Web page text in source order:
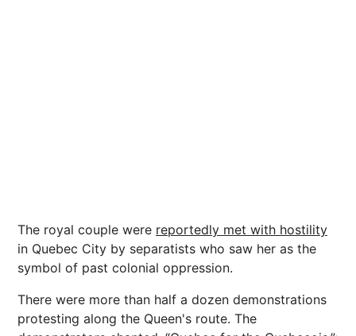
The royal couple were reportedly met with hostility
in Quebec City by separatists who saw her as the
symbol of past colonial oppression.
There were more than half a dozen demonstrations
protesting along the Queen's route. The